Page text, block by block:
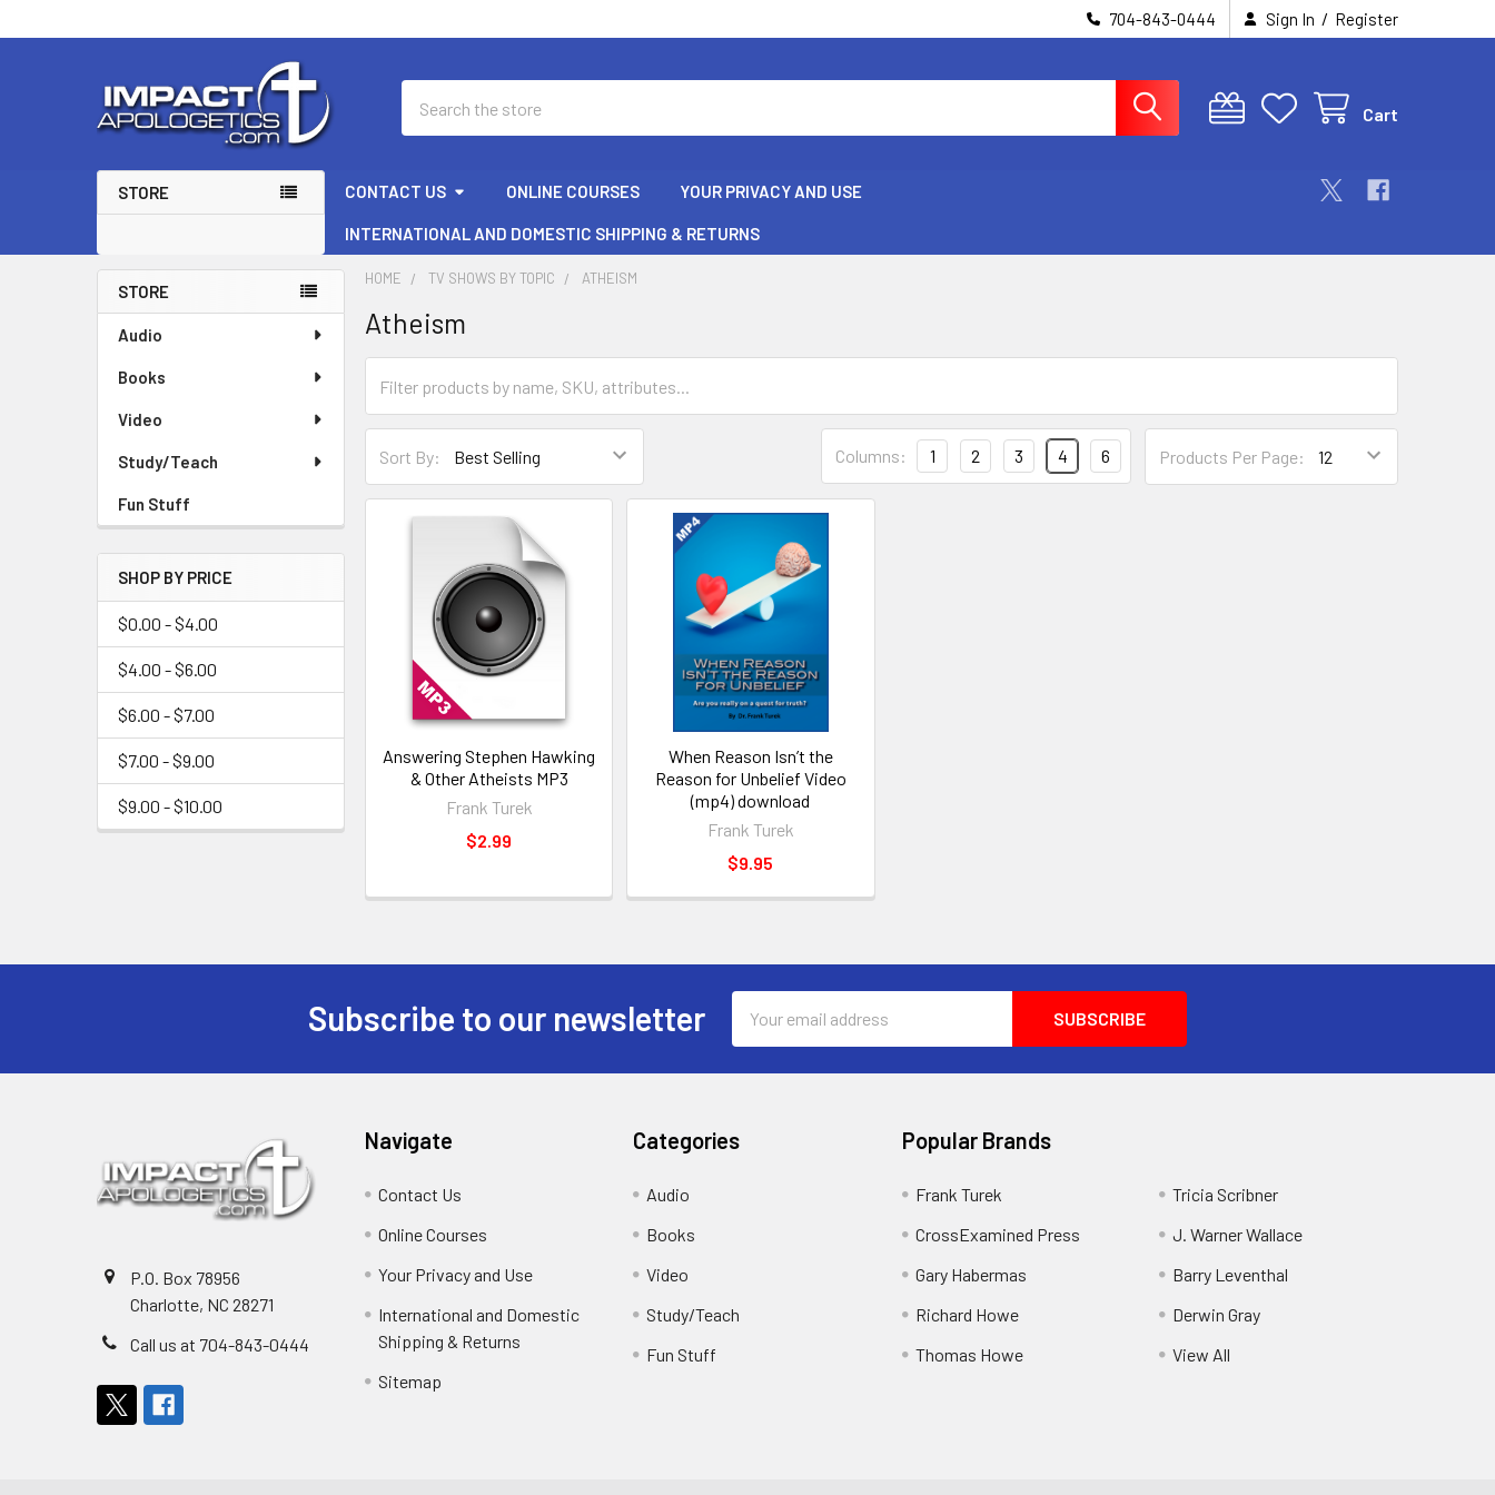
704-843-0444 Sign In / Register
Cart
STORE CONTACT US ONLINE COURSES YOUR PRIVACY AND USE
INTERNATIONAL AND DOMESTIC SHIPPING & RETURNS
Sidebar
STORE
Audio
Books
Video
Study/Teach
Fun Stuff
SHOP BY PRICE
$0.00 - $4.00
$4.00 - $6.00
$6.00 - $7.00
$7.00 - $9.00
$9.00 - $10.00
HOME TV SHOWS BY TOPIC ATHEISM
Atheism
Sort By: Products Per Page:
Columns: 1 2 3 4 6
Answering Stephen Hawking
& Other Atheists MP3
Frank Turek
$2.99
When Reason Isn’t the
Reason for Unbelief Video
(mp4) download
Frank Turek
$9.95
Subscribe to our newsletter
Address
P.O. Box 78956
Charlotte, NC 28271
Call us at 704-843-0444
Navigate
Contact Us
Online Courses
Your Privacy and Use
International and Domestic
Shipping & Returns
Sitemap
Categories
Audio
Books
Video
Study/Teach
Fun Stuff
Popular Brands
Frank Turek
CrossExamined Press
Gary Habermas
Richard Howe
Thomas Howe
Tricia Scribner
J. Warner Wallace
Barry Leventhal
Derwin Gray
View All